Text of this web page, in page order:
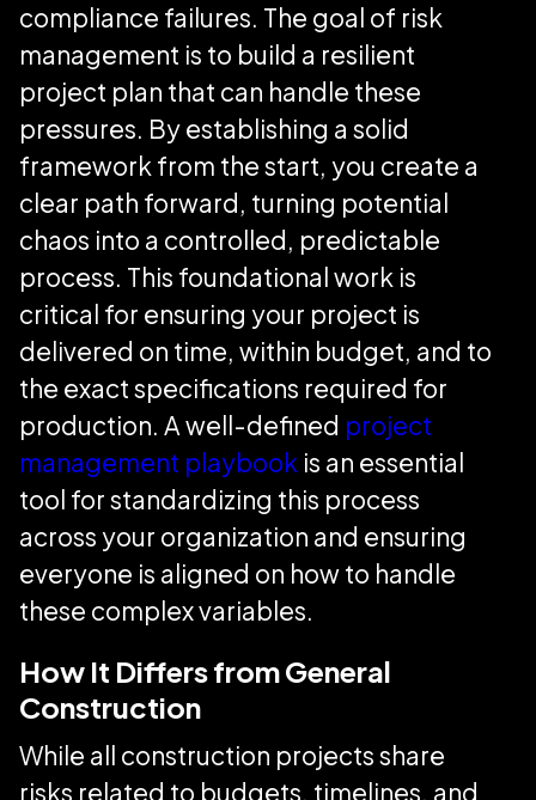
compliance failures. The goal of risk
management is to build a resilient
project plan that can handle these
pressures. By establishing a solid
framework from the start, you create a
clear path forward, turning potential
chaos into a controlled, predictable
process. This foundational work is
critical for ensuring your project is
delivered on time, within budget, and to
the exact specifications required for
production. A well-defined project
management playbook is an essential
tool for standardizing this process
across your organization and ensuring
everyone is aligned on how to handle
these complex variables.
How It Differs from General
Construction
While all construction projects share
risks related to budgets, timelines, and